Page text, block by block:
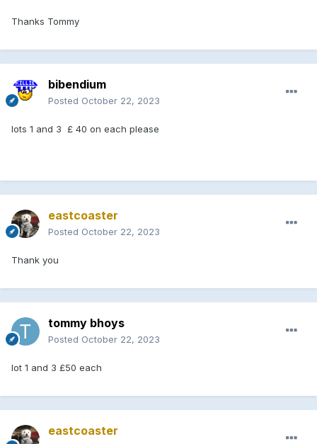
LOT 3
Thanks Tommy
bibendium
Posted October 22, 2023
lots 1 and 3 £ 40 on each please
eastcoaster
Posted October 22, 2023
Thank you
tommy bhoys
Posted October 22, 2023
lot 1 and 3 £50 each
eastcoaster